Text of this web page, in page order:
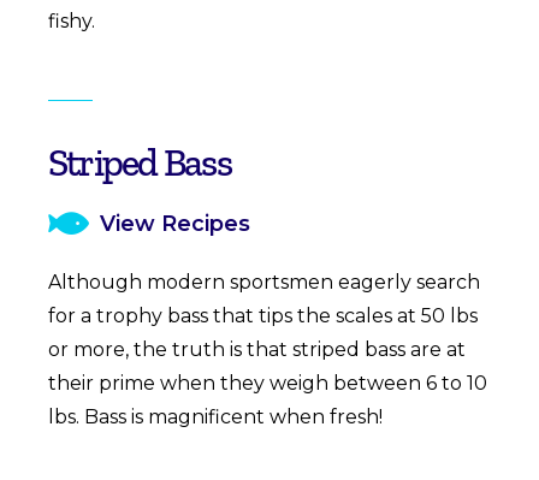
fishy.
Striped Bass
View Recipes
Although modern sportsmen eagerly search
for a trophy bass that tips the scales at 50 lbs
or more, the truth is that striped bass are at
their prime when they weigh between 6 to 10
lbs. Bass is magnificent when fresh!